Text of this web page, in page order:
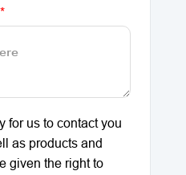
*
for us to contact you
as products and
given the right to